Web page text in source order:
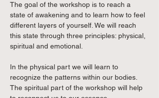
The goal of the workshop is to reach a
state of awakening and to learn how to feel
different layers of yourself. We will reach
this state through three principles: physical,
spiritual and emotional.
In the physical part we will learn to
recognize the patterns within our bodies.
The spiritual part of the workshop will help